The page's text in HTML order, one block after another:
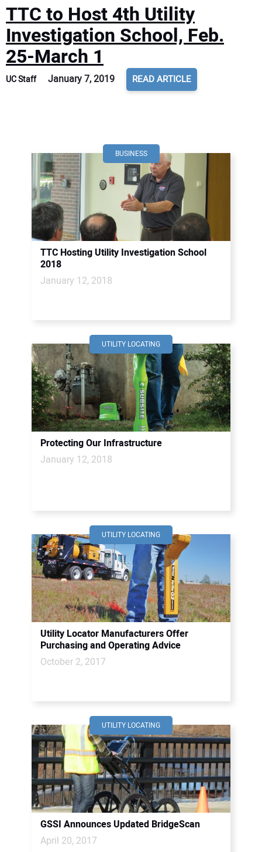
TTC to Host 4th Utility
Investigation School, Feb.
25-March 1
UC Staff January 7, 2019 READ ARTICLE
BUSINESS
TTC Hosting Utility Investigation School
2018
January 12, 2018
UTILITY LOCATING
Protecting Our Infrastructure
January 12, 2018
UTILITY LOCATING
Utility Locator Manufacturers Offer
Purchasing and Operating Advice
October 2, 2017
UTILITY LOCATING
GSSI Announces Updated BridgeScan
April 20, 2017